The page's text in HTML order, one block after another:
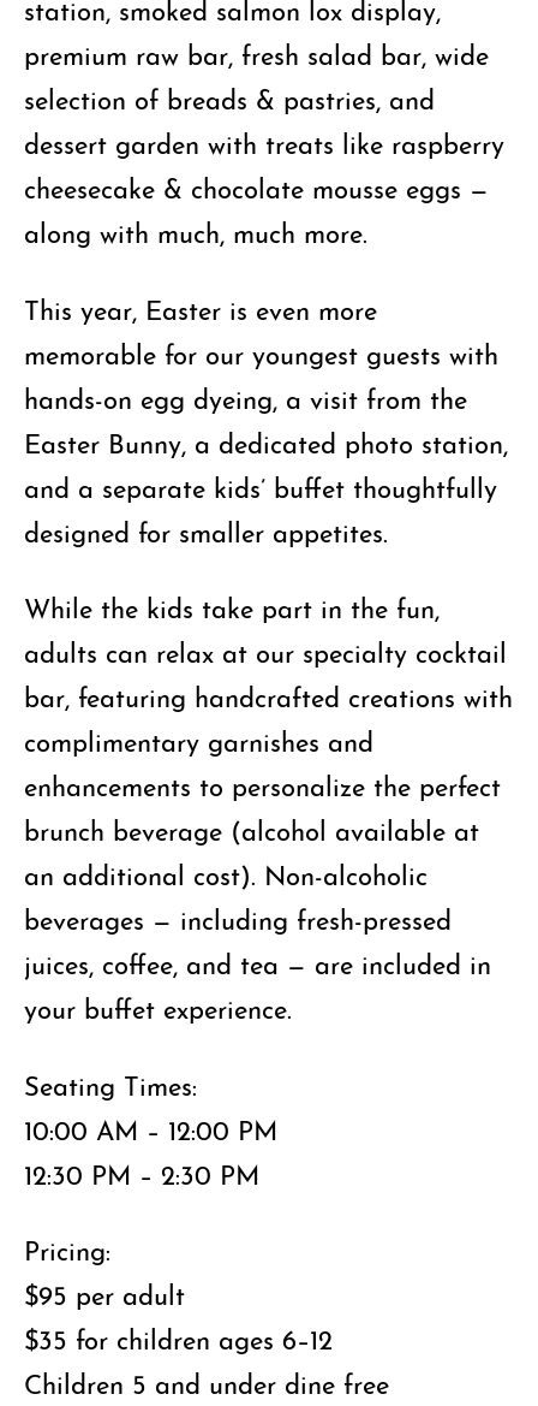
station, smoked salmon lox display,
premium raw bar, fresh salad bar, wide
selection of breads & pastries, and
dessert garden with treats like raspberry
cheesecake & chocolate mousse eggs —
along with much, much more.
This year, Easter is even more
memorable for our youngest guests with
hands-on egg dyeing, a visit from the
Easter Bunny, a dedicated photo station,
and a separate kids’ buffet thoughtfully
designed for smaller appetites.
While the kids take part in the fun,
adults can relax at our specialty cocktail
bar, featuring handcrafted creations with
complimentary garnishes and
enhancements to personalize the perfect
brunch beverage (alcohol available at
an additional cost). Non-alcoholic
beverages — including fresh-pressed
juices, coffee, and tea — are included in
your buffet experience.
Seating Times:
10:00 AM – 12:00 PM
12:30 PM – 2:30 PM
Pricing:
$95 per adult
$35 for children ages 6–12
Children 5 and under dine free